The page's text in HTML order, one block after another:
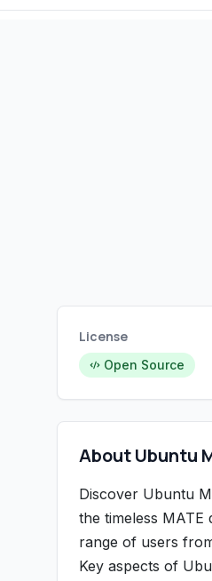
License
Open Source
About Ubuntu
Discover Ubuntu
the timeless
range of users
Key aspects of